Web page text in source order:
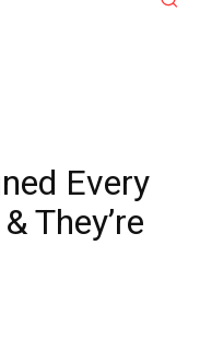
Every
They’re